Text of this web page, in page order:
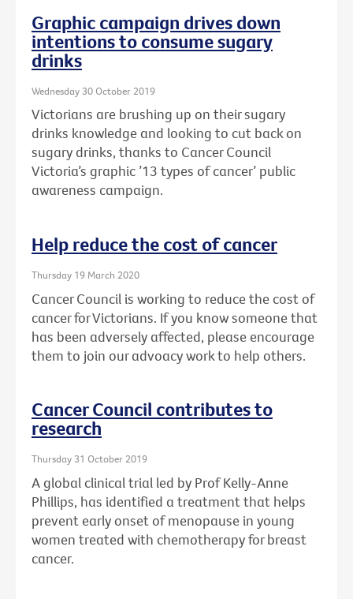
Graphic campaign drives down
intentions to consume sugary
drinks
Wednesday 30 October 2019
Victorians are brushing up on their sugary
drinks knowledge and looking to cut back on
sugary drinks, thanks to Cancer Council
Victoria’s graphic ’13 types of cancer’ public
awareness campaign.
Help reduce the cost of cancer
Thursday 19 March 2020
Cancer Council is working to reduce the cost of
cancer for Victorians. If you know someone that
has been adversely affected, please encourage
them to join our advoacy work to help others.
Cancer Council contributes to
research
Thursday 31 October 2019
A global clinical trial led by Prof Kelly-Anne
Phillips, has identified a treatment that helps
prevent early onset of menopause in young
women treated with chemotherapy for breast
cancer.